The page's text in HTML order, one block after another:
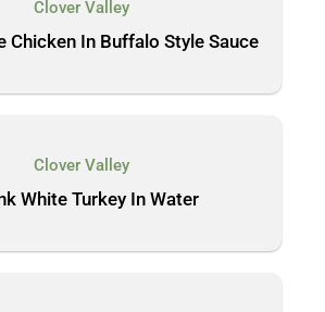
Clover Valley
Chicken In Buffalo Style Sauce
Clover Valley
White Turkey In Water